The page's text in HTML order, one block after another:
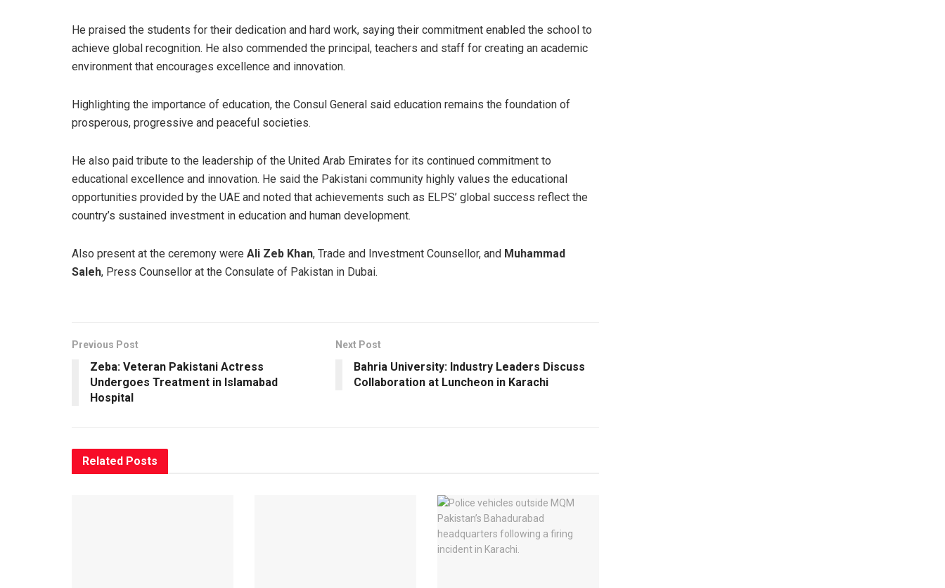
He praised the students for their dedication and hard work, saying their commitment enabled the school to
achieve global recognition. He also commended the principal, teachers and staff for creating an academic
environment that encourages excellence and innovation.
Highlighting the importance of education, the Consul General said education remains the foundation of
prosperous, progressive and peaceful societies.
He also paid tribute to the leadership of the United Arab Emirates for its continued commitment to
educational excellence and innovation. He said the Pakistani community highly values the educational
opportunities provided by the UAE and noted that achievements such as ELPS’ global success reflect the
country’s sustained investment in education and human development.
Also present at the ceremony were Ali Zeb Khan, Trade and Investment Counsellor, and Muhammad
Saleh, Press Counsellor at the Consulate of Pakistan in Dubai.
Previous Post
Zeba: Veteran Pakistani Actress
Undergoes Treatment in Islamabad
Hospital
Next Post
Bahria University: Industry Leaders Discuss
Collaboration at Luncheon in Karachi
Related Posts